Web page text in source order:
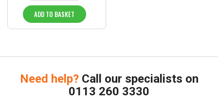
ADD TO BASKET
Need help? Call our specialists on
0113 260 3330